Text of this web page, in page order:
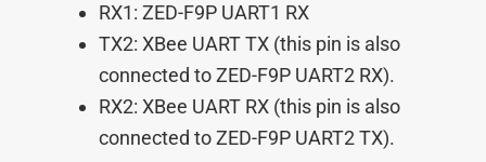
RX1: ZED-F9P UART1 RX
TX2: XBee UART TX (this pin is also
connected to ZED-F9P UART2 RX).
RX2: XBee UART RX (this pin is also
connected to ZED-F9P UART2 TX).